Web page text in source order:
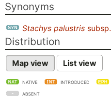
Synonyms
Stachys palustris subsp.
Distribution
Map view List view
NATIVE INTRODUCED
ABSENT